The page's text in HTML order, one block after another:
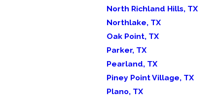
North Richland Hills, TX
Northlake, TX
Oak Point, TX
Parker, TX
Pearland, TX
Piney Point Village, TX
Plano, TX